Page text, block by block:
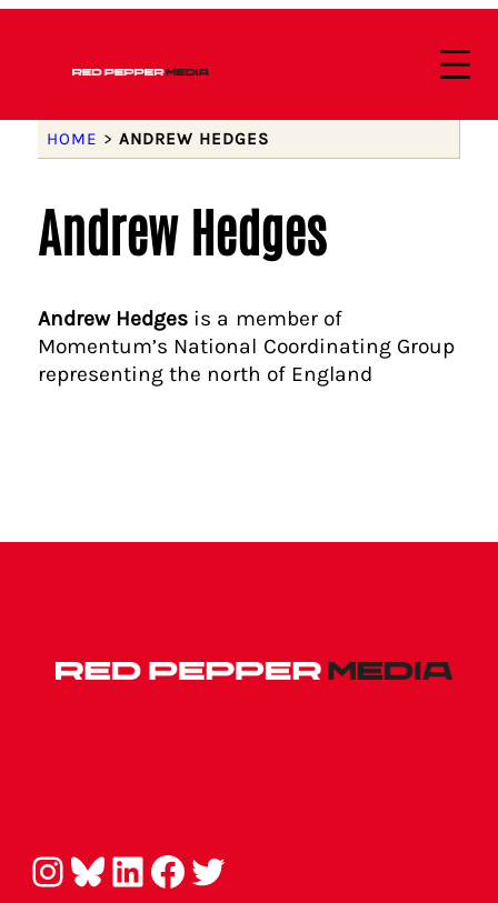
HOME > ANDREW HEDGES
Andrew Hedges
Andrew Hedges is a member of
Momentum’s National Coordinating Group
representing the north of England
Instagram Bluesky LinkedIn Facebook Twitter